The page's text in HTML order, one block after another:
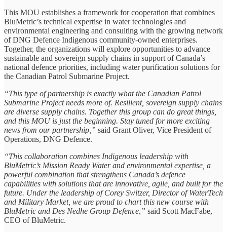
This MOU establishes a framework for cooperation that combines
BluMetric’s technical expertise in water technologies and
environmental engineering and consulting with the growing network
of DNG Defence Indigenous community-owned enterprises.
Together, the organizations will explore opportunities to advance
sustainable and sovereign supply chains in support of Canada’s
national defence priorities, including water purification solutions for
the Canadian Patrol Submarine Project.
“This type of partnership is exactly what the Canadian Patrol
Submarine Project needs more of. Resilient, sovereign supply chains
are diverse supply chains. Together this group can do great things,
and this MOU is just the beginning. Stay tuned for more exciting
news from our partnership,” said Grant Oliver, Vice President of
Operations, DNG Defence.
“This collaboration combines Indigenous leadership with
BluMetric’s Mission Ready Water and environmental expertise, a
powerful combination that strengthens Canada’s defence
capabilities with solutions that are innovative, agile, and built for the
future. Under the leadership of Corey Switzer, Director of WaterTech
and Military Market, we are proud to chart this new course with
BluMetric and Des Nedhe Group Defence,” said Scott MacFabe,
CEO of BluMetric.